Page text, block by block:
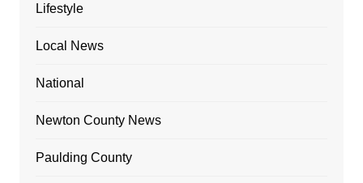
Lifestyle
Local News
National
Newton County News
Paulding County